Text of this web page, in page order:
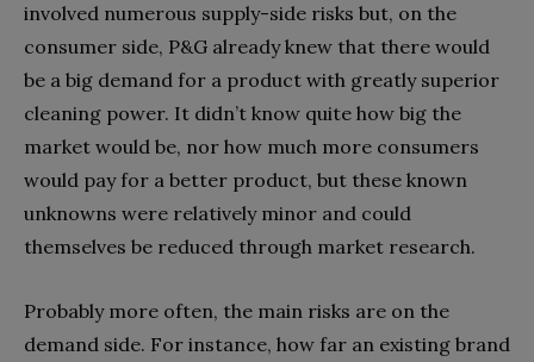
involved numerous supply-side risks but, on the
consumer side, P&G already knew that there would
be a big demand for a product with greatly superior
cleaning power. It didn’t know quite how big the
market would be, nor how much more consumers
would pay for a better product, but these known
unknowns were relatively minor and could
themselves be reduced through market research.
Probably more often, the main risks are on the
demand side. For instance, how far an existing brand